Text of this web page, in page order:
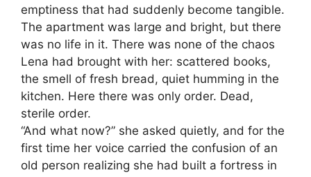
emptiness that had suddenly become tangible.
The apartment was large and bright, but there
was no life in it. There was none of the chaos
Lena had brought with her: scattered books,
the smell of fresh bread, quiet humming in the
kitchen. Here there was only order. Dead,
sterile order.
“And what now?” she asked quietly, and for the
first time her voice carried the confusion of an
old person realizing she had built a fortress in